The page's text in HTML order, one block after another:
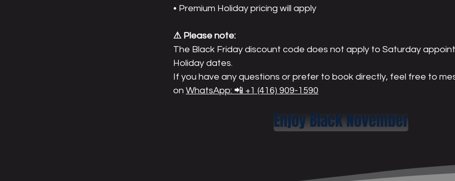
• Premium Holiday pricing will apply
⚠ Please note:
The Black Friday discount code does not apply to Saturday
Holiday dates.
If you have any questions or prefer to book directly, feel free to
on WhatsApp: 📲 +1 (416) 909-1590
Enjoy Black November